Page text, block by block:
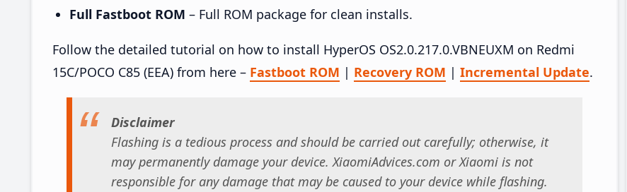
Full Fastboot ROM – Full ROM package for clean installs.
Follow the detailed tutorial on how to install HyperOS OS2.0.217.0.VBNEUXM on Redmi
15C/POCO C85 (EEA) from here – Fastboot ROM | Recovery ROM | Incremental Update.
Disclaimer
Flashing is a tedious process and should be carried out carefully; otherwise, it
may permanently damage your device. XiaomiAdvices.com or Xiaomi is not
responsible for any damage that may be caused to your device while flashing.